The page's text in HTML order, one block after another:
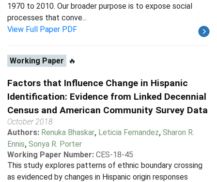
1970 to 2010. Our broader purpose is to expose social
processes that conve...
View Full Paper PDF
Working Paper 🔥
Factors that Influence Change in Hispanic
Identification: Evidence from Linked Decennial
Census and American Community Survey Data
October 2018
Authors: Renuka Bhaskar, Leticia Fernandez, Sharon R.
Ennis, Sonya R. Porter
Working Paper Number: CES-18-45
This study explores patterns of ethnic boundary crossing
as evidenced by changes in Hispanic origin responses